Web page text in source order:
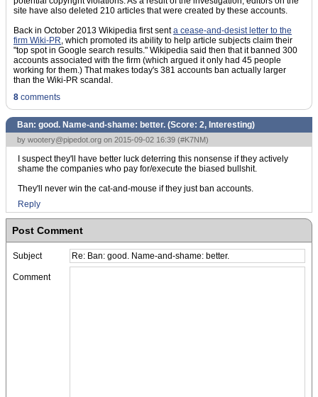
site have also deleted 210 articles that were created by these accounts.
Back in October 2013 Wikipedia first senta cease-and-desist letter to the
firm Wiki-PR, which promoted its ability to help article subjects claim their
"top spot in Google search results." Wikipedia said then that it banned 300
accounts associated with the firm (which argued it only had 45 people
working for them.) That makes today's 381 accounts ban actually larger
than the Wiki-PR scandal.
8 comments
Ban: good. Name-and-shame: better. (Score: 2, Interesting)
by wootery@pipedot.org on 2015-09-02 16:39 (#K7NM)
I suspect they'll have better luck deterring this nonsense if they actively
shame the companies who pay for/execute the biased bullshit.
They'll never win the cat-and-mouse if they just ban accounts.
Reply
Post Comment
Subject
Comment